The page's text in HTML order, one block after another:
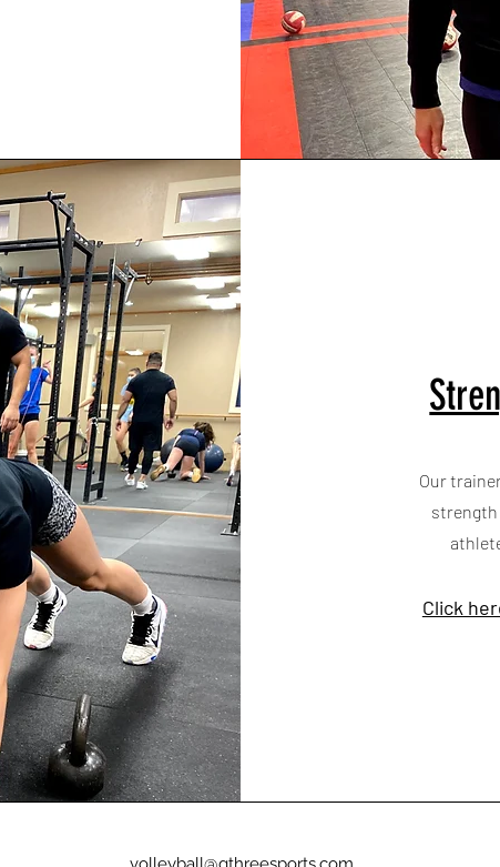
Our
Click